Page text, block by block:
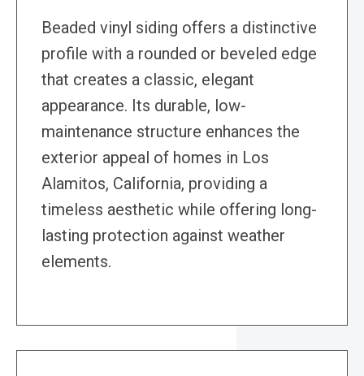
Beaded vinyl siding offers a distinctive
profile with a rounded or beveled edge
that creates a classic, elegant
appearance. Its durable, low-
maintenance structure enhances the
exterior appeal of homes in Los
Alamitos, California, providing a
timeless aesthetic while offering long-
lasting protection against weather
elements.